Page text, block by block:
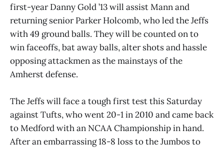
first-year Danny Gold ’13 will assist Mann and
returning senior Parker Holcomb, who led the Jeffs
with 49 ground balls. They will be counted on to
win faceoffs, bat away balls, alter shots and hassle
opposing attackmen as the mainstays of the
Amherst defense.
The Jeffs will face a tough first test this Saturday
against Tufts, who went 20-1 in 2010 and came back
to Medford with an NCAA Championship in hand.
After an embarrassing 18-8 loss to the Jumbos to